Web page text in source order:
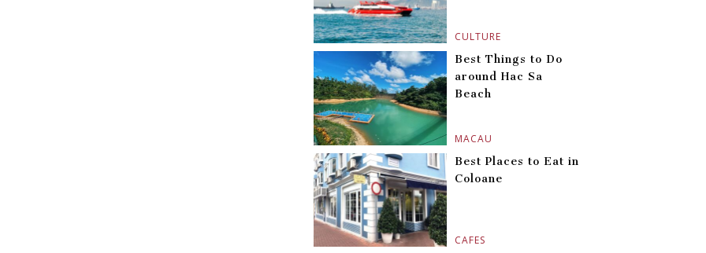
CULTURE
MACAU
Best Things to Do
around Hac Sa
Beach
CAFES
Best Places to Eat in
Coloane